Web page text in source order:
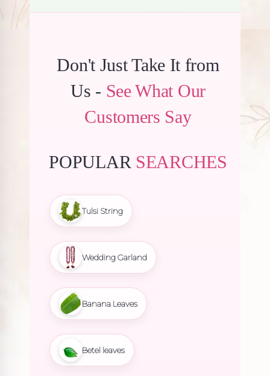
Don't Just Take It from
Us - See What Our
Customers Say
POPULAR SEARCHES
Tulsi String
Wedding Garland
Banana Leaves
Betel leaves